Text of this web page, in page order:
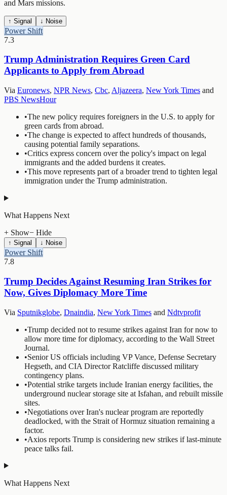
and Mars missions.
↑ Signal ↓ Noise
Power Shift
7.3
Trump Administration Requires Green Card
Applicants to Apply from Abroad
Via Euronews, NPR News, Cbc, Aljazeera, New York Times and
PBS NewsHour
•The new policy requires foreigners in the U.S. to apply for
green cards from abroad.
•The change is expected to affect hundreds of thousands,
causing potential family separations.
•Critics express concern over the policy's impact on legal
immigrants and the added burdens it creates.
•This move represents part of a broader trend to tighten legal
immigration under the Trump administration.
What Happens Next
+ Show− Hide
↑ Signal ↓ Noise
Power Shift
7.8
Trump Decides Against Resuming Iran Strikes for
Now, Gives Diplomacy More Time
Via Sputnikglobe, Dnaindia, New York Times and Ndtvprofit
•Trump decided not to resume strikes against Iran for now to
allow more time for diplomacy, according to the Wall Street
Journal.
•Senior US officials including VP Vance, Defense Secretary
Hegseth, and CIA Director Ratcliffe discussed military
contingency plans.
•Potential strike targets include Iranian energy facilities, the
underground nuclear storage site at Isfahan, and rebuilt missile
sites.
•Negotiations over Iran's nuclear program are reportedly
deadlocked, with the Strait of Hormuz situation remaining a
factor.
•Axios reports Trump is considering new strikes if last-minute
peace talks fail.
What Happens Next